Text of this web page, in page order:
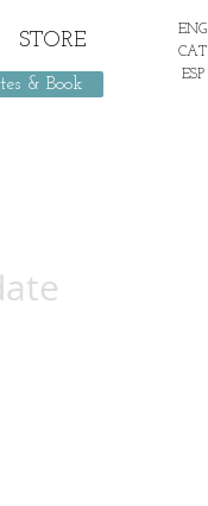
ENG
CAT
ESP
STORE
& Book